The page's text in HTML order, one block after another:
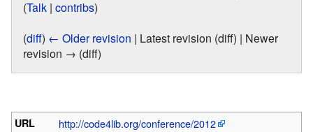
(Talk | contribs)
(diff) ← Older revision | Latest revision (diff) | Newer
revision → (diff)
URL http://code4lib.org/conference/2012